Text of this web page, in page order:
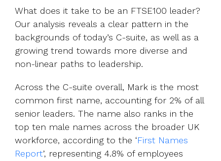
What does it take to be an FTSE100 leader?
Our analysis reveals a clear pattern in the
backgrounds of today’s C-suite, as well as a
growing trend towards more diverse and
non-linear paths to leadership.
Across the C-suite overall, Mark is the most
common first name, accounting for 2% of all
senior leaders. The name also ranks in the
top ten male names across the broader UK
workforce, according to the ‘First Names
Report’, representing 4.8% of employees